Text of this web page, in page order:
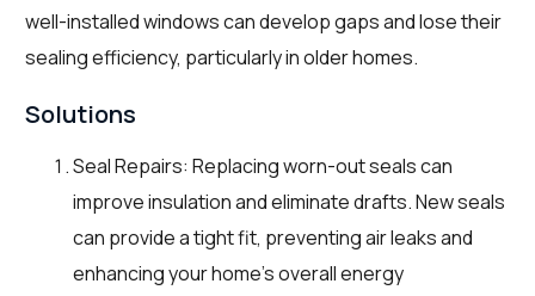
well-installed windows can develop gaps and lose their
sealing efficiency, particularly in older homes.
Solutions
Seal Repairs: Replacing worn-out seals can
improve insulation and eliminate drafts. New seals
can provide a tight fit, preventing air leaks and
enhancing your home’s overall energy